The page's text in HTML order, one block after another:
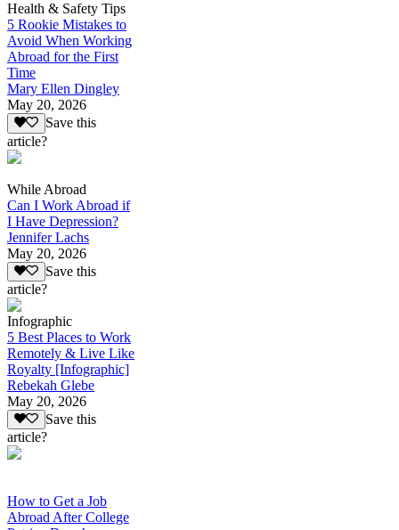
Health & Safety Tips
5 Rookie Mistakes to
Avoid When Working
Abroad for the First
Time
Mary Ellen Dingley
May 20, 2026
Save this
article?
While Abroad
Can I Work Abroad if
I Have Depression?
Jennifer Lachs
May 20, 2026
Save this
article?
Infographic
5 Best Places to Work
Remotely & Live Like
Royalty [Infographic]
Rebekah Glebe
May 20, 2026
Save this
article?
How to Get a Job
Abroad After College